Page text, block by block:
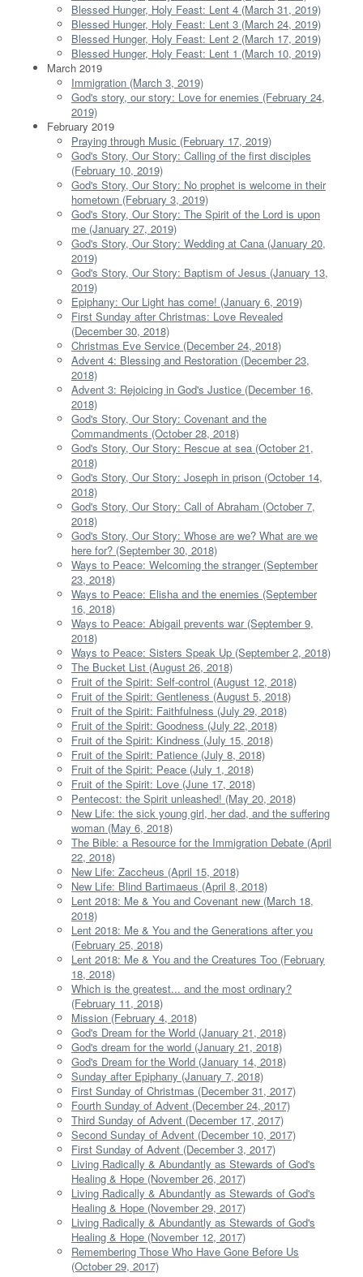
Blessed Hunger, Holy Feast: Lent 4 (March 31, 2019)
Blessed Hunger, Holy Feast: Lent 3 (March 24, 2019)
Blessed Hunger, Holy Feast: Lent 2 (March 17, 2019)
Blessed Hunger, Holy Feast: Lent 1 (March 10, 2019)
March 2019
Immigration (March 3, 2019)
God's story, our story: Love for enemies (February 24,
2019)
February 2019
Praying through Music (February 17, 2019)
God's Story, Our Story: Calling of the first disciples
(February 10, 2019)
God's Story, Our Story: No prophet is welcome in their
hometown (February 3, 2019)
God's Story, Our Story: The Spirit of the Lord is upon
me (January 27, 2019)
God's Story, Our Story: Wedding at Cana (January 20,
2019)
God's Story, Our Story: Baptism of Jesus (January 13,
2019)
Epiphany: Our Light has come! (January 6, 2019)
First Sunday after Christmas: Love Revealed
(December 30, 2018)
Christmas Eve Service (December 24, 2018)
Advent 4: Blessing and Restoration (December 23,
2018)
Advent 3: Rejoicing in God's Justice (December 16,
2018)
God's Story, Our Story: Covenant and the
Commandments (October 28, 2018)
God's Story, Our Story: Rescue at sea (October 21,
2018)
God's Story, Our Story: Joseph in prison (October 14,
2018)
God's Story, Our Story: Call of Abraham (October 7,
2018)
God's Story, Our Story: Whose are we? What are we
here for? (September 30, 2018)
Ways to Peace: Welcoming the stranger (September
23, 2018)
Ways to Peace: Elisha and the enemies (September
16, 2018)
Ways to Peace: Abigail prevents war (September 9,
2018)
Ways to Peace: Sisters Speak Up (September 2, 2018)
The Bucket List (August 26, 2018)
Fruit of the Spirit: Self-control (August 12, 2018)
Fruit of the Spirit: Gentleness (August 5, 2018)
Fruit of the Spirit: Faithfulness (July 29, 2018)
Fruit of the Spirit: Goodness (July 22, 2018)
Fruit of the Spirit: Kindness (July 15, 2018)
Fruit of the Spirit: Patience (July 8, 2018)
Fruit of the Spirit: Peace (July 1, 2018)
Fruit of the Spirit: Love (June 17, 2018)
Pentecost: the Spirit unleashed! (May 20, 2018)
New Life: the sick young girl, her dad, and the suffering
woman (May 6, 2018)
The Bible: a Resource for the Immigration Debate (April
22, 2018)
New Life: Zaccheus (April 15, 2018)
New Life: Blind Bartimaeus (April 8, 2018)
Lent 2018: Me & You and Covenant new (March 18,
2018)
Lent 2018: Me & You and the Generations after you
(February 25, 2018)
Lent 2018: Me & You and the Creatures Too (February
18, 2018)
Which is the greatest... and the most ordinary?
(February 11, 2018)
Mission (February 4, 2018)
God's Dream for the World (January 21, 2018)
God's dream for the world (January 21, 2018)
God's Dream for the World (January 14, 2018)
Sunday after Epiphany (January 7, 2018)
First Sunday of Christmas (December 31, 2017)
Fourth Sunday of Advent (December 24, 2017)
Third Sunday of Advent (December 17, 2017)
Second Sunday of Advent (December 10, 2017)
First Sunday of Advent (December 3, 2017)
Living Radically & Abundantly as Stewards of God's
Healing & Hope (November 26, 2017)
Living Radically & Abundantly as Stewards of God's
Healing & Hope (November 29, 2017)
Living Radically & Abundantly as Stewards of God's
Healing & Hope (November 12, 2017)
Remembering Those Who Have Gone Before Us
(October 29, 2017)